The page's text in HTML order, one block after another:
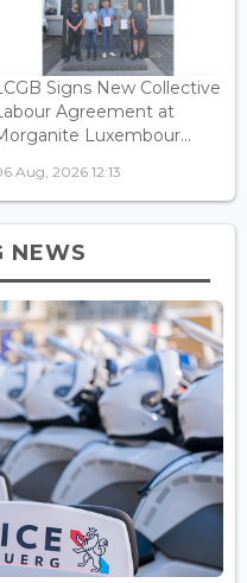
Signs New Collective
Agreement at
Luxembour...
Aug, 2026 12:13
NEWS